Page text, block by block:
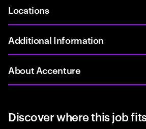
Locations
Additional Information
About Accenture
Discover where this job